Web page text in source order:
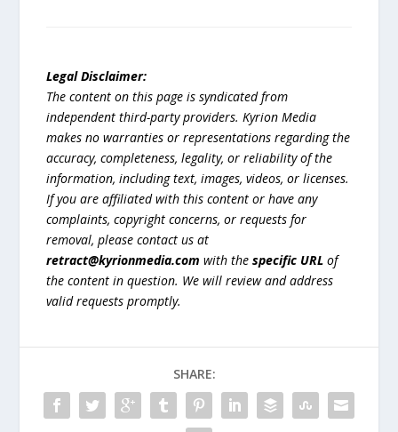
Legal Disclaimer:
The content on this page is syndicated from
independent third-party providers. Kyrion Media
makes no warranties or representations regarding the
accuracy, completeness, legality, or reliability of the
information, including text, images, videos, or licenses.
If you are affiliated with this content or have any
complaints, copyright concerns, or requests for
removal, please contact us at
retract@kyrionmedia.com with thespecific URL of
the content in question. We will review and address
valid requests promptly.
SHARE: